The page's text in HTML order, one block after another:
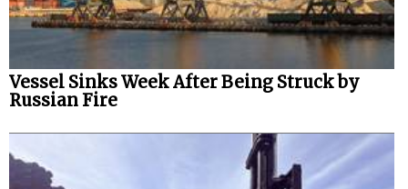
Vessel Sinks Week After Being Struck by
Russian Fire